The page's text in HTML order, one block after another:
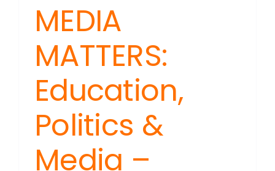
MEDIA
MATTERS:
Education,
Politics &
Media –